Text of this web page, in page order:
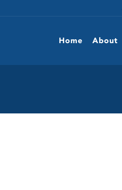
Home About